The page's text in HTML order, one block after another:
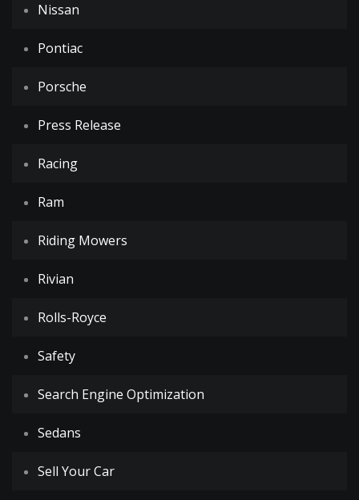
Nissan
Pontiac
Porsche
Press Release
Racing
Ram
Riding Mowers
Rivian
Rolls-Royce
Safety
Search Engine Optimization
Sedans
Sell Your Car